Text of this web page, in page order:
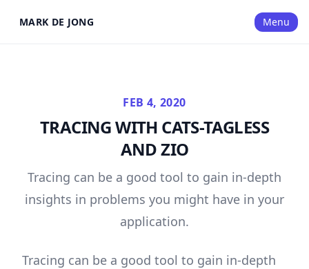
MARK DE JONG Menu
FEB 4, 2020
TRACING WITH CATS-TAGLESS
AND ZIO
Tracing can be a good tool to gain in-depth
insights in problems you might have in your
application.
Tracing can be a good tool to gain in-depth